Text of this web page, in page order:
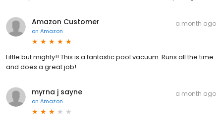
Amazon Customer
on Amazon
a month ago
Little but mighty!! This is a fantastic pool vacuum. Runs all the time
and does a great job!
myrna j sayne
on Amazon
a month ago